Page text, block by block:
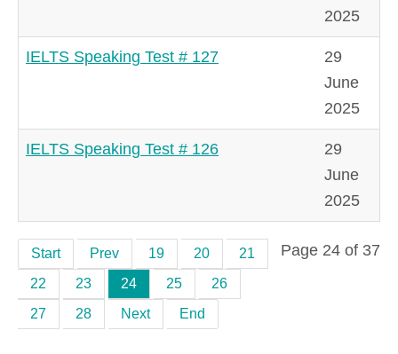
2025
IELTS Speaking Test # 127
29
June
2025
IELTS Speaking Test # 126
29
June
2025
Page 24 of 37
Start Prev 19 20
21
22
23 24 25
26
27
28 Next End